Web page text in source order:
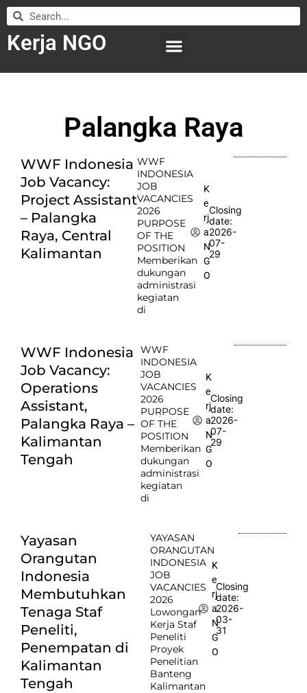
Kerja NGO
Palangka Raya
WWF Indonesia
Job Vacancy:
Project Assistant
– Palangka
Raya, Central
Kalimantan
WWF
INDONESIA
JOB
VACANCIES
2026
PURPOSE
OF THE
POSITION
Memberikan
dukungan
administrasi
kegiatan
di
K
e
rj
a
N
G
O
Closing
date:
2026-
07-
29
WWF Indonesia
Job Vacancy:
Operations
Assistant,
Palangka Raya –
Kalimantan
Tengah
WWF
INDONESIA
JOB
VACANCIES
2026
PURPOSE
OF THE
POSITION
Memberikan
dukungan
administrasi
kegiatan
di
K
e
rj
a
N
G
O
Closing
date:
2026-
07-
29
Yayasan
Orangutan
Indonesia
Membutuhkan
Tenaga Staf
Peneliti,
Penempatan di
Kalimantan
Tengah
YAYASAN
ORANGUTAN
INDONESIA
JOB
VACANCIES
2026
Lowongan
Kerja Staf
Peneliti
Proyek
Penelitian
Banteng
Kalimantan
K
e
rj
a
N
G
O
Closing
date:
2026-
03-
31